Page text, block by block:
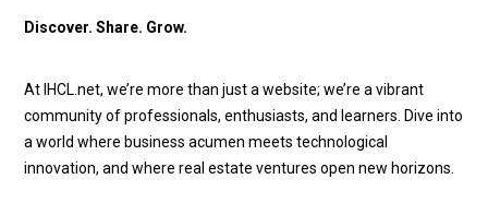
Discover. Share. Grow.
At IHCL.net, we’re more than just a website; we’re a vibrant
community of professionals, enthusiasts, and learners. Dive into
a world where business acumen meets technological
innovation, and where real estate ventures open new horizons.